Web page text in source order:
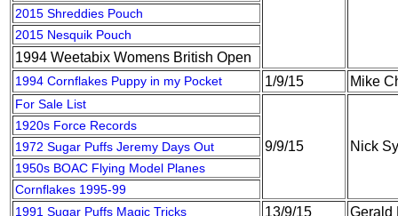
2015 Shreddies Pouch
2015 Nesquik Pouch
1994 Weetabix Womens British Open
1994 Cornflakes Puppy in my Pocket 1/9/15 Mike
For Sale List
9/9/15 Nick
1920s Force Records
1972 Sugar Puffs Jeremy Days Out
1950s BOAC Flying Model Planes
Cornflakes 1995-99
1991 Sugar Puffs Magic Tricks
13/9/15 Gerald